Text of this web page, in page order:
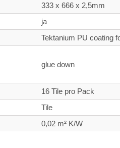
333 x 666 x 2,5mm
ja
Tektanium PU coating
glue down
16 Tile pro Pack
Tile
0,02 m² K/W